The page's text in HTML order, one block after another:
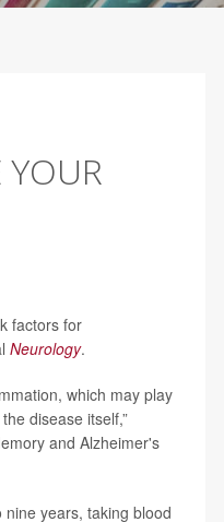
YOUR
factors for
Neurology.
which may play
disease itself,”
and Alzheimer's
years, taking blood